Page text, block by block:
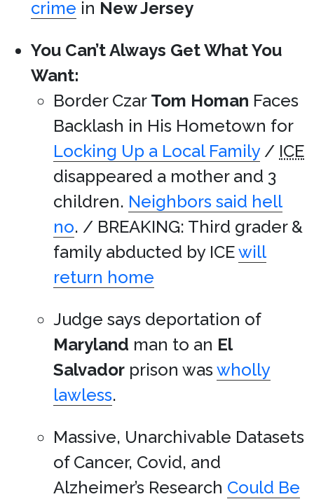
crime in New Jersey
You Can’t Always Get What You
Want:
Border Czar Tom Homan Faces
Backlash in His Hometown for
Locking Up a Local Family/ ICE
disappeared a mother and 3
children. Neighbors said hell
no. / BREAKING: Third grader &
family abducted by ICEwill
return home
Judge says deportation of
Maryland man to an El
Salvador prison waswholly
lawless.
Massive, Unarchivable Datasets
of Cancer, Covid, and
Alzheimer’s Research Could Be